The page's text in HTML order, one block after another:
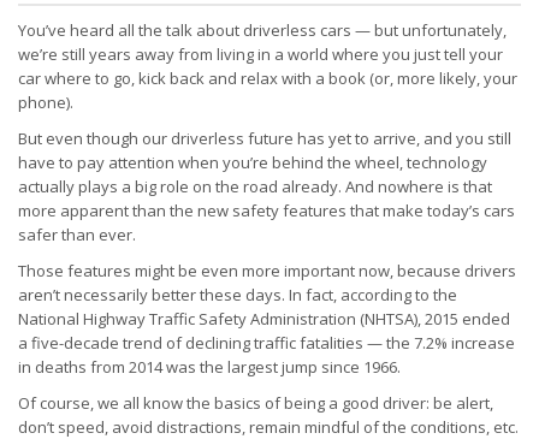
You’ve heard all the talk about driverless cars — but unfortunately,
we’re still years away from living in a world where you just tell your
car where to go, kick back and relax with a book (or, more likely, your
phone).
But even though our driverless future has yet to arrive, and you still
have to pay attention when you’re behind the wheel, technology
actually plays a big role on the road already. And nowhere is that
more apparent than the new safety features that make today’s cars
safer than ever.
Those features might be even more important now, because drivers
aren’t necessarily better these days. In fact, according to the
National Highway Traffic Safety Administration (NHTSA), 2015 ended
a five-decade trend of declining traffic fatalities — the 7.2% increase
in deaths from 2014 was the largest jump since 1966.
Of course, we all know the basics of being a good driver: be alert,
don’t speed, avoid distractions, remain mindful of the conditions, etc.